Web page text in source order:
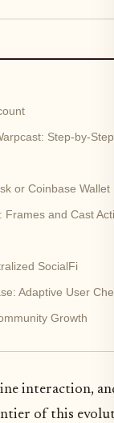
Step-by-Step
or Coinbase Wallet
Frames and Cast
SocialFi
Adaptive User
Growth
interaction,
of this